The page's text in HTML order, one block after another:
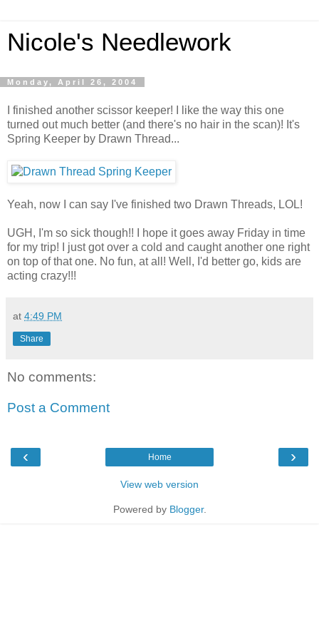
Nicole's Needlework
Monday, April 26, 2004
I finished another scissor keeper! I like the way this one
turned out much better (and there's no hair in the scan)! It's
Spring Keeper by Drawn Thread...
Yeah, now I can say I've finished two Drawn Threads, LOL!
UGH, I'm so sick though!! I hope it goes away Friday in time
for my trip! I just got over a cold and caught another one right
on top of that one. No fun, at all! Well, I'd better go, kids are
acting crazy!!!
at 4:49 PM
Share
No comments:
Post a Comment
‹ ›
Home
View web version
Powered by Blogger.